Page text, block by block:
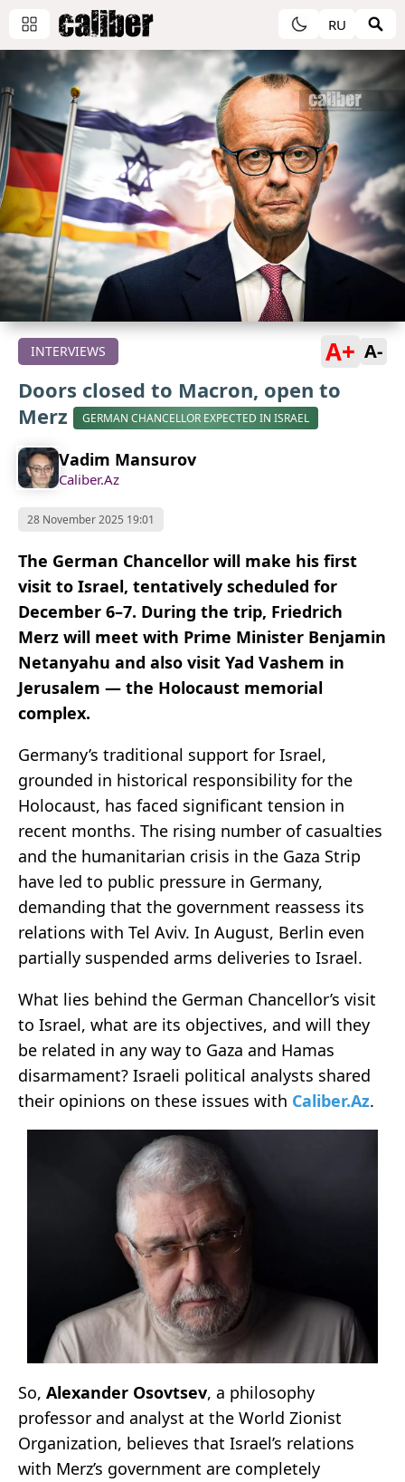
RU
INTERVIEWS A+ A-
Doors closed to Macron, open to
Merz
GERMAN CHANCELLOR EXPECTED IN ISRAEL
Vadim Mansurov
Caliber.Az
28 November 2025 19:01
The German Chancellor will make his first
visit to Israel, tentatively scheduled for
December 6–7. During the trip, Friedrich
Merz will meet with Prime Minister Benjamin
Netanyahu and also visit Yad Vashem in
Jerusalem — the Holocaust memorial
complex.
Germany’s traditional support for Israel,
grounded in historical responsibility for the
Holocaust, has faced significant tension in
recent months. The rising number of casualties
and the humanitarian crisis in the Gaza Strip
have led to public pressure in Germany,
demanding that the government reassess its
relations with Tel Aviv. In August, Berlin even
partially suspended arms deliveries to Israel.
What lies behind the German Chancellor’s visit
to Israel, what are its objectives, and will they
be related in any way to Gaza and Hamas
disarmament? Israeli political analysts shared
their opinions on these issues with Caliber.Az.
So, Alexander Osovtsev, a philosophy
professor and analyst at the World Zionist
Organization, believes that Israel’s relations
with Merz’s government are completely